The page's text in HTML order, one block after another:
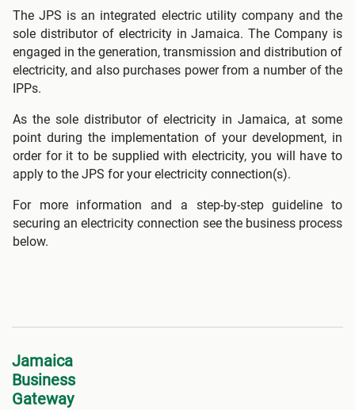
The JPS is an integrated electric utility company and the
sole distributor of electricity in Jamaica. The Company is
engaged in the generation, transmission and distribution of
electricity, and also purchases power from a number of the
IPPs.
As the sole distributor of electricity in Jamaica, at some
point during the implementation of your development, in
order for it to be supplied with electricity, you will have to
apply to the JPS for your electricity connection(s).
For more information and a step-by-step guideline to
securing an electricity connection see the business process
below.
Jamaica
Business
Gateway